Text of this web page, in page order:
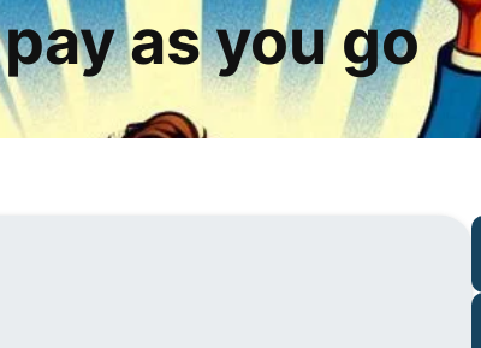
pay as you go